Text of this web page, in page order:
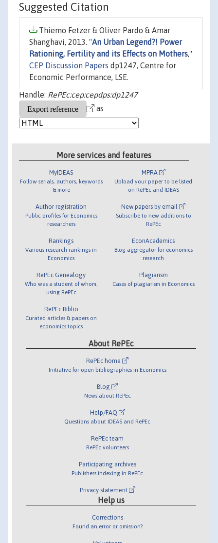
Suggested Citation
Thiemo Fetzer & Oliver Pardo & Amar
Shanghavi, 2013. "An Urban Legend?! Power
Rationing, Fertility and its Effects on Mothers,"
CEP Discussion Papers dp1247, Centre for
Economic Performance, LSE.
Handle: RePEc:cep:cepdps:dp1247
as
More services and features
MyIDEAS
Follow serials, authors, keywords
& more
Author registration
Public profiles for Economics
researchers
Rankings
Various research rankings in
Economics
RePEc Genealogy
Who was a student of whom,
using RePEc
RePEc Biblio
Curated articles & papers on
economics topics
MPRA
Upload your paper to be listed
on RePEc and IDEAS
New papers by email
Subscribe to new additions to
RePEc
EconAcademics
Blog aggregator for economics
research
Plagiarism
Cases of plagiarism in Economics
About RePEc
RePEc home
Initiative for open bibliographies in Economics
Blog
News about RePEc
Help/FAQ
Questions about IDEAS and RePEc
RePEc team
RePEc volunteers
Participating archives
Publishers indexing in RePEc
Privacy statement
Help us
Corrections
Found an error or omission?